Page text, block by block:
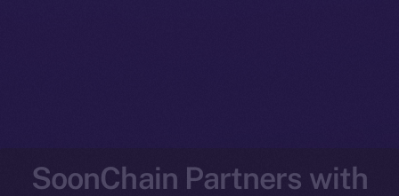
SoonChain Partners with